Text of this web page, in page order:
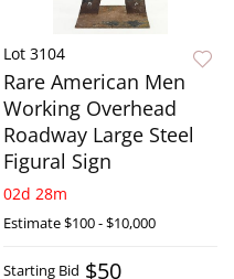
Lot 3104
Rare American Men
Working Overhead
Roadway Large Steel
Figural Sign
02d 28m
Estimate$100 - $10,000
Starting Bid $50